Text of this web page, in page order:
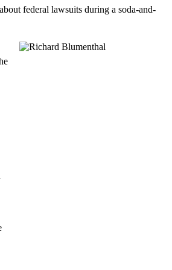
federal lawsuits during a soda-and-